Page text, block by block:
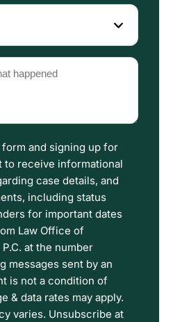
and signing up for
to receive informational
case details, and
including status
for important dates
Law Office of
at the number
messages sent by an
is not a condition of
& data rates may apply.
varies. Unsubscribe at